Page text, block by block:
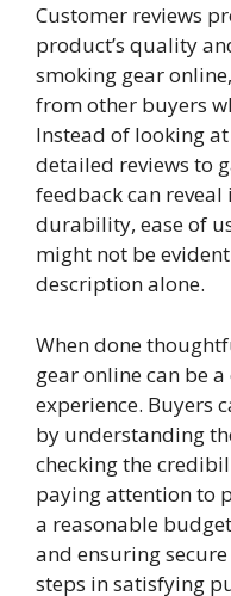
Customer reviews
product’s quality
smoking gear
from other buyers
Instead of looking
detailed reviews to
feedback can
durability, ease of
might not be
description alone.
When done
gear online can be
experience. Buyers
by understanding
checking the
paying attention to
a reasonable
and ensuring
steps in satisfying